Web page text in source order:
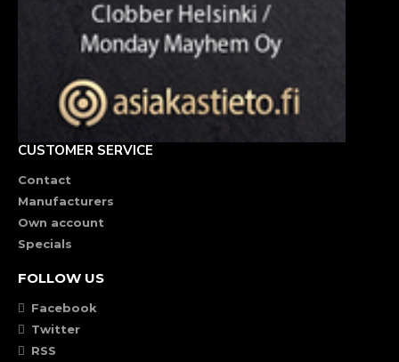
CUSTOMER SERVICE
Contact
Manufacturers
Own account
Specials
FOLLOW US
Facebook
Twitter
RSS